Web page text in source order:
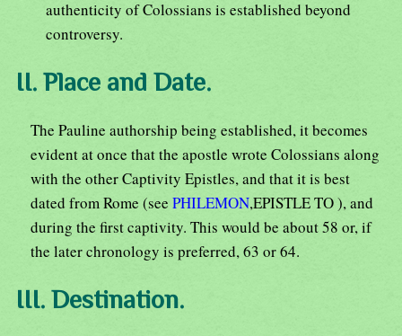
authenticity of Colossians is established beyond
controversy.
II. Place and Date.
The Pauline authorship being established, it becomes
evident at once that the apostle wrote Colossians along
with the other Captivity Epistles, and that it is best
dated from Rome (see PHILEMON,EPISTLE TO ), and
during the first captivity. This would be about 58 or, if
the later chronology is preferred, 63 or 64.
III. Destination.